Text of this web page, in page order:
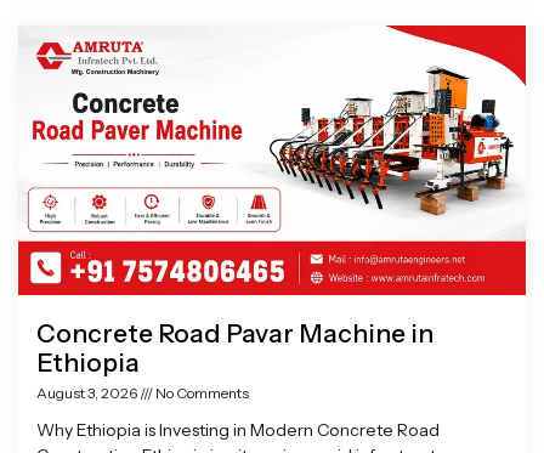
Concrete Road Pavar Machine in
Ethiopia
August 3, 2026 No Comments
Why Ethiopia is Investing in Modern Concrete Road